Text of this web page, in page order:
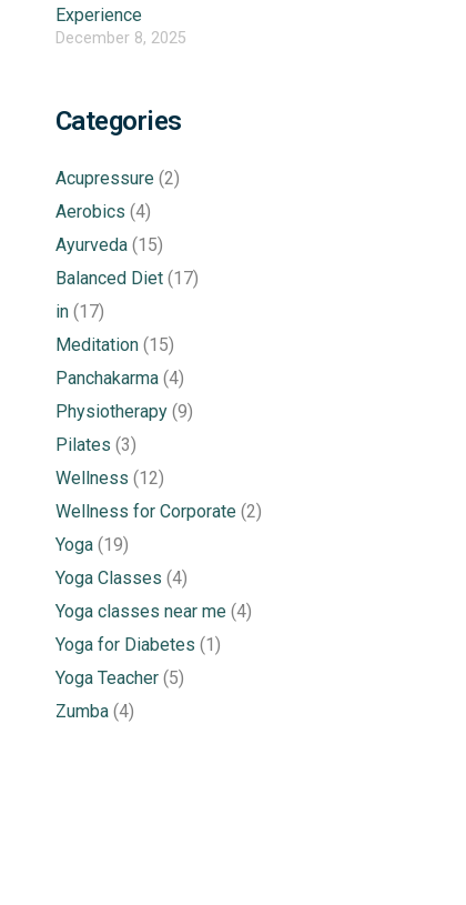
Experience
December 8, 2025
Categories
Acupressure(2)
Aerobics (4)
Ayurveda(15)
Balanced Diet(17)
in(17)
Meditation(15)
Panchakarma(4)
Physiotherapy(9)
Pilates (3)
Wellness (12)
Wellness for Corporate(2)
Yoga(19)
Yoga Classes (4)
Yoga classes near me(4)
Yoga for Diabetes (1)
Yoga Teacher(5)
Zumba(4)